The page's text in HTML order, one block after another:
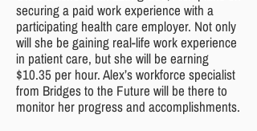
securing a paid work experience with a
participating health care employer. Not only
will she be gaining real-life work experience
in patient care, but she will be earning
$10.35 per hour. Alex’s workforce specialist
from Bridges to the Future will be there to
monitor her progress and accomplishments.